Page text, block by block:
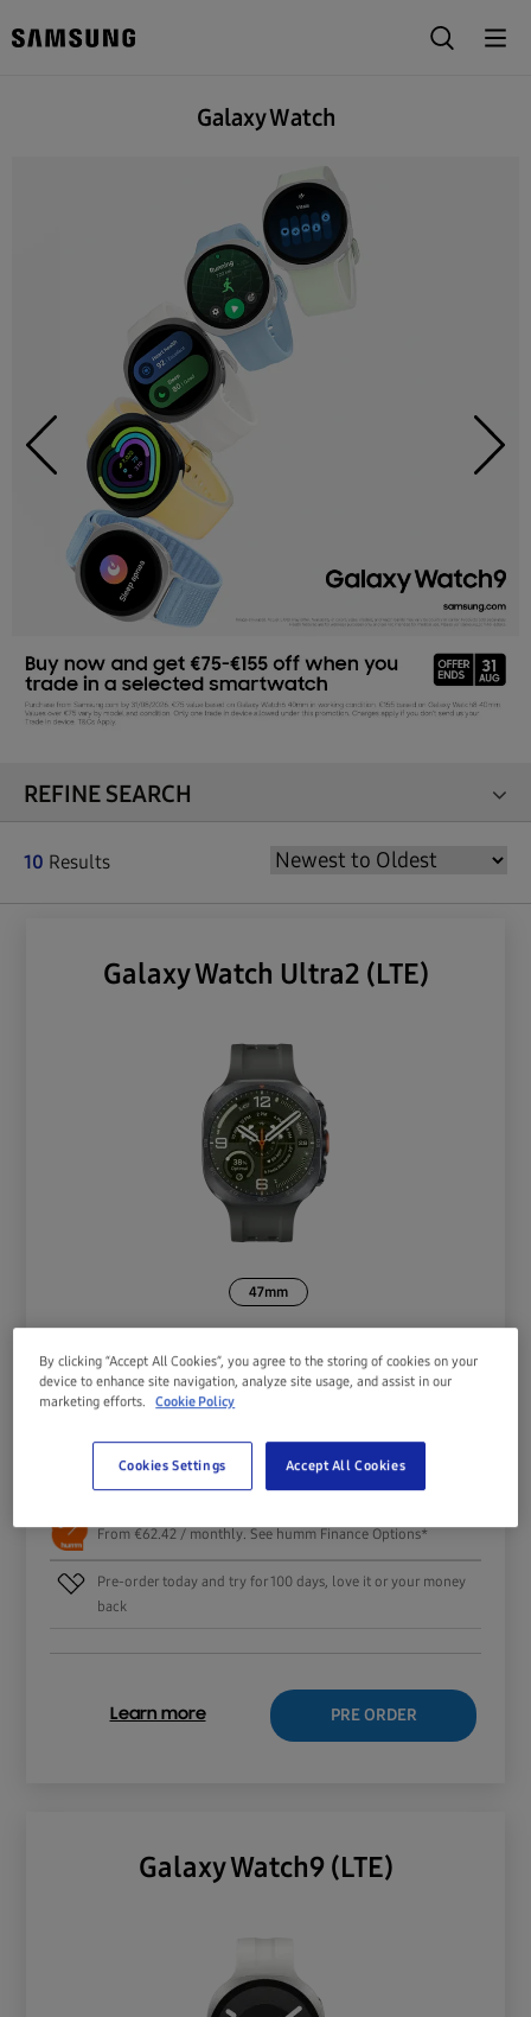
Galaxy Watch
REFINE SEARCH
10 Results
Galaxy Watch Ultra2 (LTE)
47mm
€749.00
From €62.42 / monthly. See humm Finance Options*
Pre-order today and try for 100 days, love it or your money
back
Learn more PRE ORDER
Galaxy Watch9 (LTE)
By clicking “Accept All Cookies”, you agree to the storing of cookies on your
device to enhance site navigation, analyze site usage, and assist in our
marketing efforts.
Cookie Policy
Accept All Cookies
Cookies Settings